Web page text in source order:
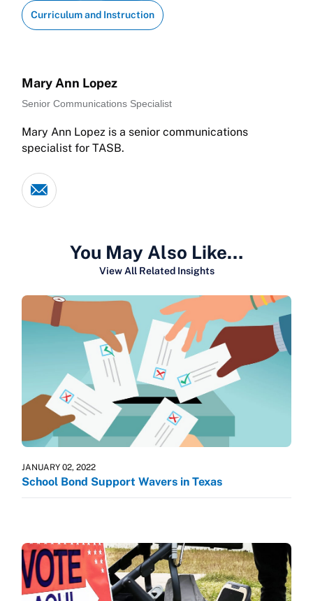
Curriculum and Instruction
Mary Ann Lopez
Senior Communications Specialist
Mary Ann Lopez is a senior communications
specialist for TASB.
You May Also Like…
View All Related Insights
JANUARY 02, 2022
School Bond Support Wavers in Texas